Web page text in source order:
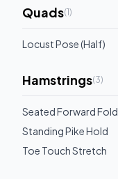
Quads(1)
Locust Pose (Half)
Hamstrings(3)
Seated Forward Fold
Standing Pike Hold
Toe Touch Stretch